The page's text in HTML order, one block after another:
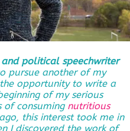
political speechwriter
pursue another of my
opportunity to write a
of my serious
of consuming nutritious
this interest took me in
I discovered the work of